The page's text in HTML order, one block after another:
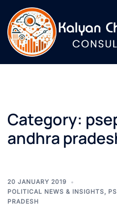
Category:
andhra
20 JANUARY 2019
POLITICAL NEWS & INSIGHTS,
PRADESH